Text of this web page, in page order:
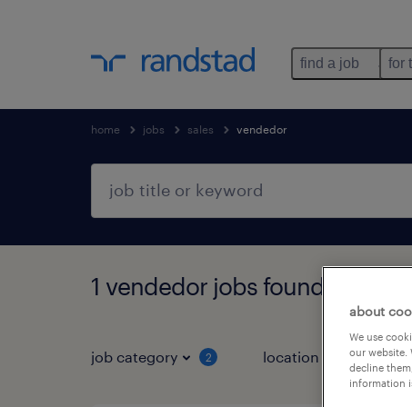
find a job for
home jobs sales vendedor
1 vendedor jobs found for you
job category 2 location job
about
We use
our website.
decline
information